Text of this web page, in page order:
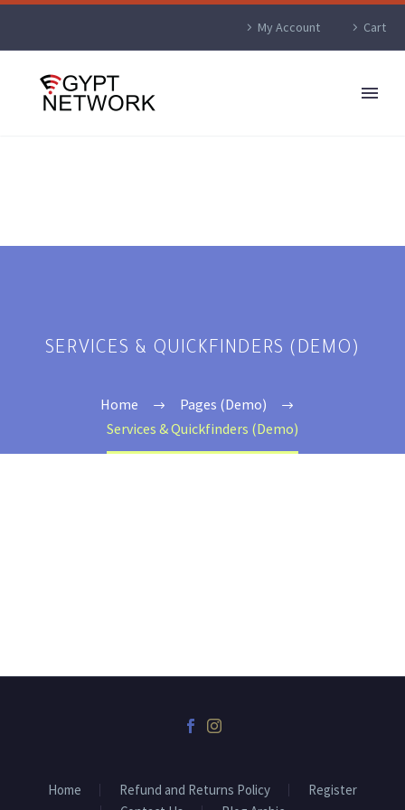
My Account Cart
SERVICES & QUICKFINDERS (DEMO)
Home
Pages (Demo)
Services & Quickfinders (Demo)
Home Refund and Returns Policy
Register